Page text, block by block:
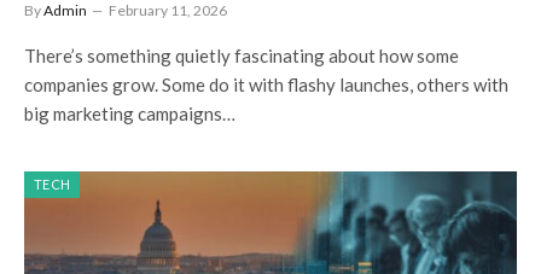
ByAdmin February 11, 2026
There’s something quietly fascinating about how some
companies grow. Some do it with flashy launches, others with
big marketing campaigns…
TECH